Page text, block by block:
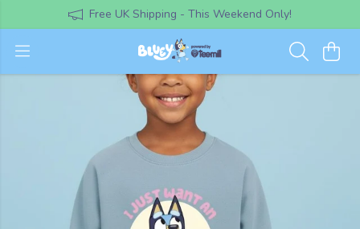
Free UK Shipping - This Weekend Only!